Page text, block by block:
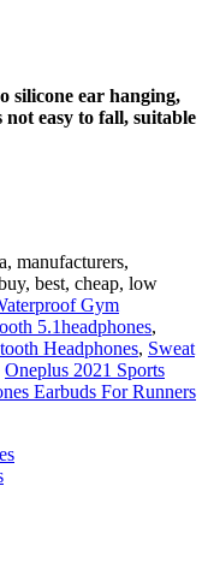
silicone ear hanging,
easy to fall, suitable
manufacturers,
best, cheap, low
Gym
5.1headphones,
Headphones, Sweat
Oneplus 2021 Sports
Earbuds For Runners